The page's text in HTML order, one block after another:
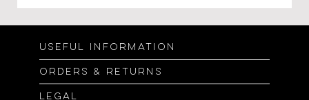
Useful information
Orders & returns
Legal